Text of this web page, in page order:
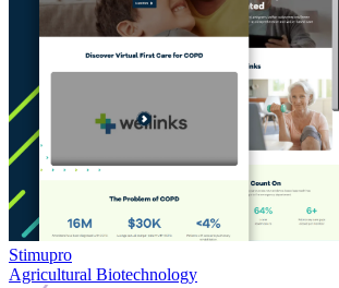
Stimupro
Agricultural Biotechnology